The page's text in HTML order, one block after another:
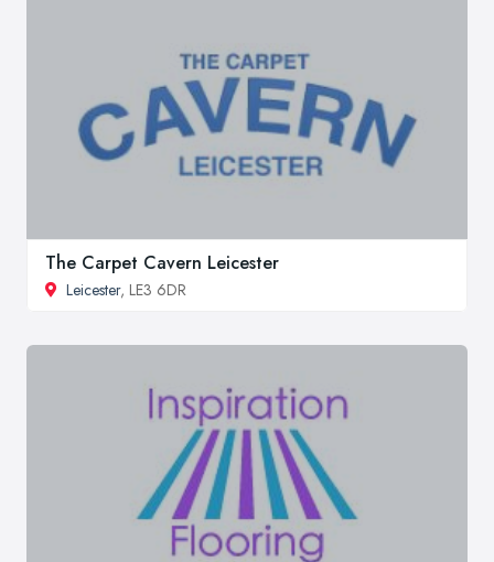
The Carpet Cavern Leicester
Leicester, LE3 6DR